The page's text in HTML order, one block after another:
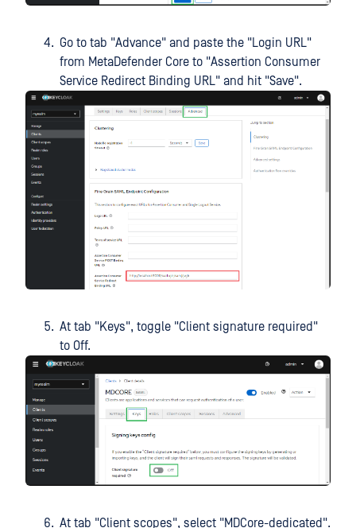
Go to tab "Advance" and paste the "Login URL"
from MetaDefender Core to "Assertion Consumer
Service Redirect Binding URL" and hit "Save".
At tab "Keys", toggle "Client signature required"
to Off.
At tab "Client scopes", select "MDCore-dedicated".